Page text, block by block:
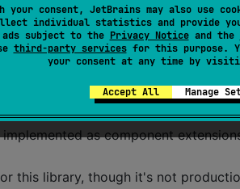
your consent, JetBrains may also use
individual statistics and provide
ads subject to the Privacy Noticeand the
third-party servicesfor this purpose.
your consent at any time by
Accept All Manage
, ios , macos , tvos , watchos ,
of having pure functions that
building blocks and form testable
a single file
as component
this library, though it's not